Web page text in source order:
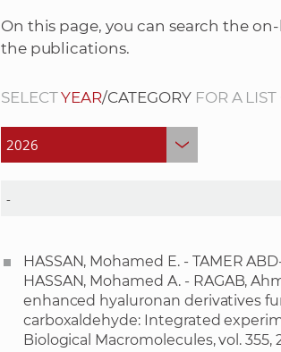
On this page, you can search the
the publications.
SELECTYEAR/CATEGORYFOR A LIST
HASSAN, Mohamed E. - TAMER
HASSAN, Mohamed A. - RAGAB,
enhanced hyaluronan derivatives
carboxaldehyde: Integrated
Biological Macromolecules, vol. 355,